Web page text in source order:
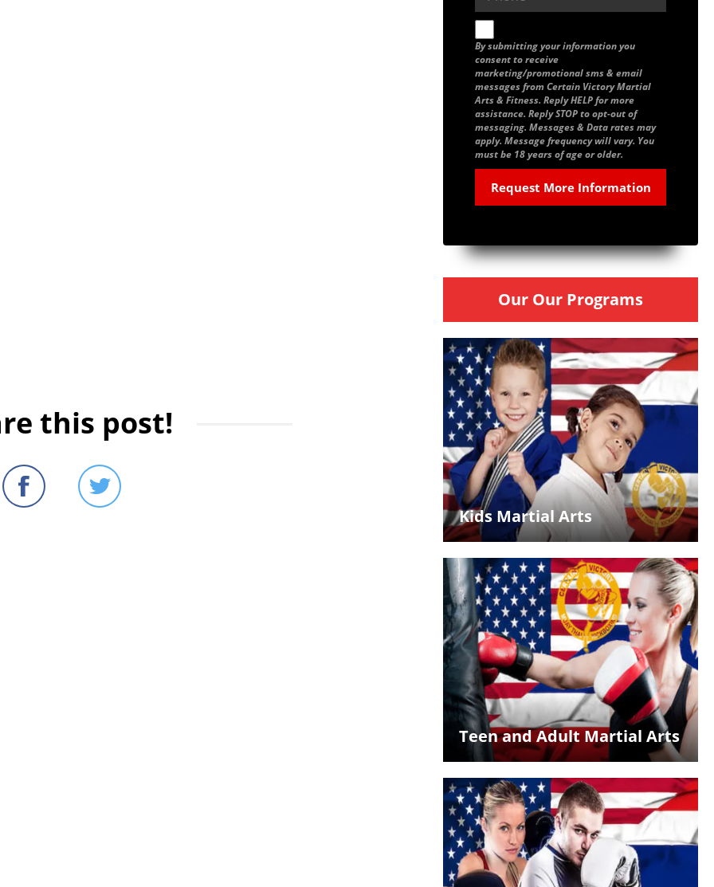
this post!
By submitting your information you
consent to receive
marketing/promotional sms & email
messages from Certain Victory Martial
Arts & Fitness. Reply HELP for more
assistance. Reply STOP to opt-out of
messaging. Messages & Data rates may
apply. Message frequency will vary. You
must be 18 years of age or older.
Our Our Programs
Kids Martial Arts
Teen and Adult Martial Arts